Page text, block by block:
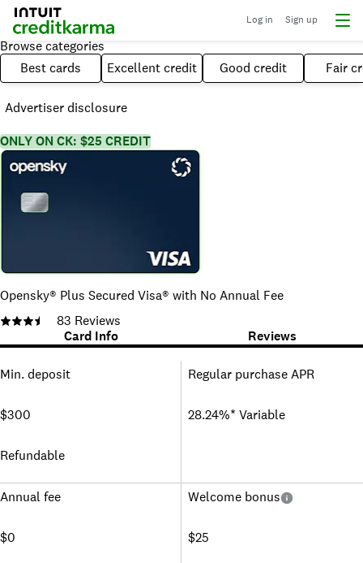
Log in Sign up
Browse categories
Best cards
Excellent credit Good credit Fair
Advertiser disclosure
ONLY ON CK: $25 CREDIT
Opensky® Plus Secured Visa® with No Annual Fee
83 Reviews
Card Info
Reviews
Min. deposit
$300
Refundable
Regular purchase APR
28.24%* Variable
Annual fee
$0
Welcome bonus
$25